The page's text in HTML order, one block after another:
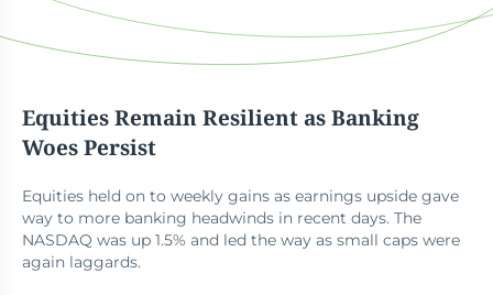
Equities Remain Resilient as Banking
Woes Persist
Equities held on to weekly gains as earnings upside gave
way to more banking headwinds in recent days. The
NASDAQ was up 1.5% and led the way as small caps were
again laggards.